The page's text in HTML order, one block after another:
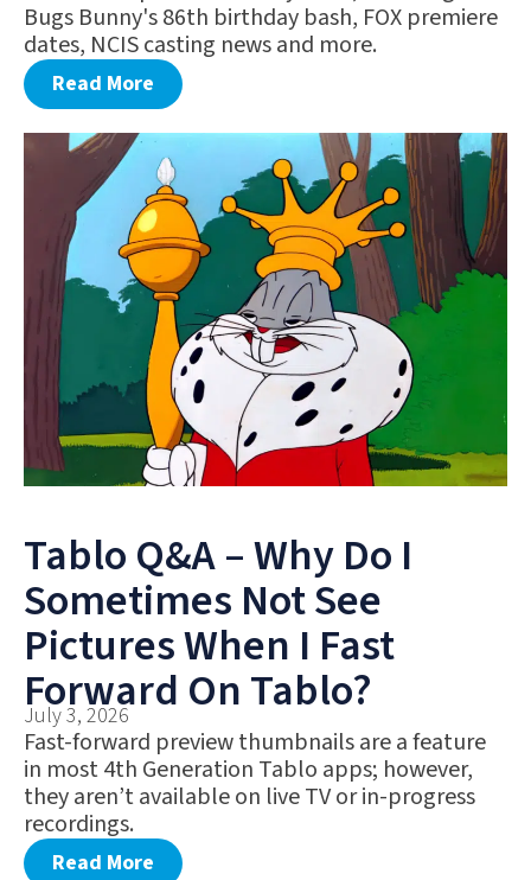
Bugs Bunny's 86th birthday bash, FOX premiere
dates, NCIS casting news and more.
Read More
Tablo Q&A – Why Do I
Sometimes Not See
Pictures When I Fast
Forward On Tablo?
July 3, 2026
Fast-forward preview thumbnails are a feature
in most 4th Generation Tablo apps; however,
they aren’t available on live TV or in-progress
recordings.
Read More